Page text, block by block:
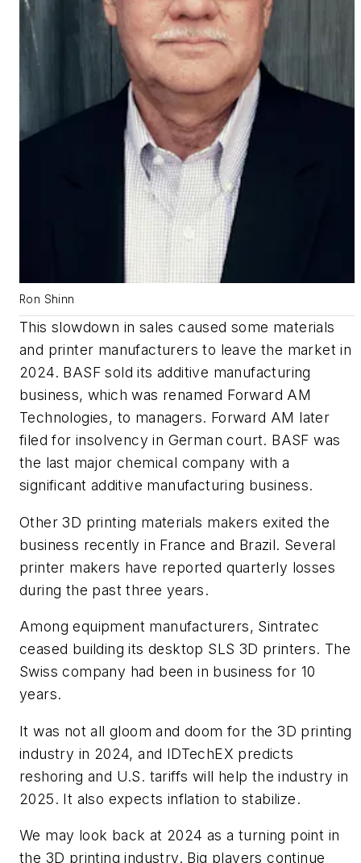
Ron Shinn
This slowdown in sales caused some materials
and printer manufacturers to leave the market in
2024. BASF sold its additive manufacturing
business, which was renamed Forward AM
Technologies, to managers. Forward AM later
filed for insolvency in German court. BASF was
the last major chemical company with a
significant additive manufacturing business.
Other 3D printing materials makers exited the
business recently in France and Brazil. Several
printer makers have reported quarterly losses
during the past three years.
Among equipment manufacturers, Sintratec
ceased building its desktop SLS 3D printers. The
Swiss company had been in business for 10
years.
It was not all gloom and doom for the 3D printing
industry in 2024, and IDTechEX predicts
reshoring and U.S. tariffs will help the industry in
2025. It also expects inflation to stabilize.
We may look back at 2024 as a turning point in
the 3D printing industry. Big players continue